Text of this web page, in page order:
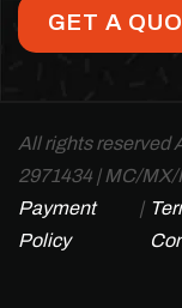
GET A
All rights reserved
2971434 | MC/
Payment
Policy
|